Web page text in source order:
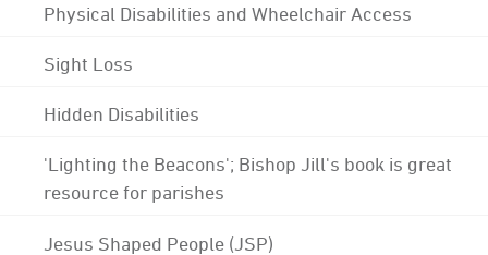
Physical Disabilities and Wheelchair Access
Sight Loss
Hidden Disabilities
'Lighting the Beacons'; Bishop Jill's book is great
resource for parishes
Jesus Shaped People (JSP)